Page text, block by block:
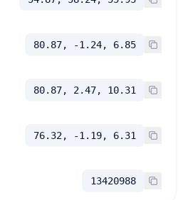
80.87, -1.24, 6.85
80.87, 2.47, 10.31
76.32, -1.19, 6.31
13420988